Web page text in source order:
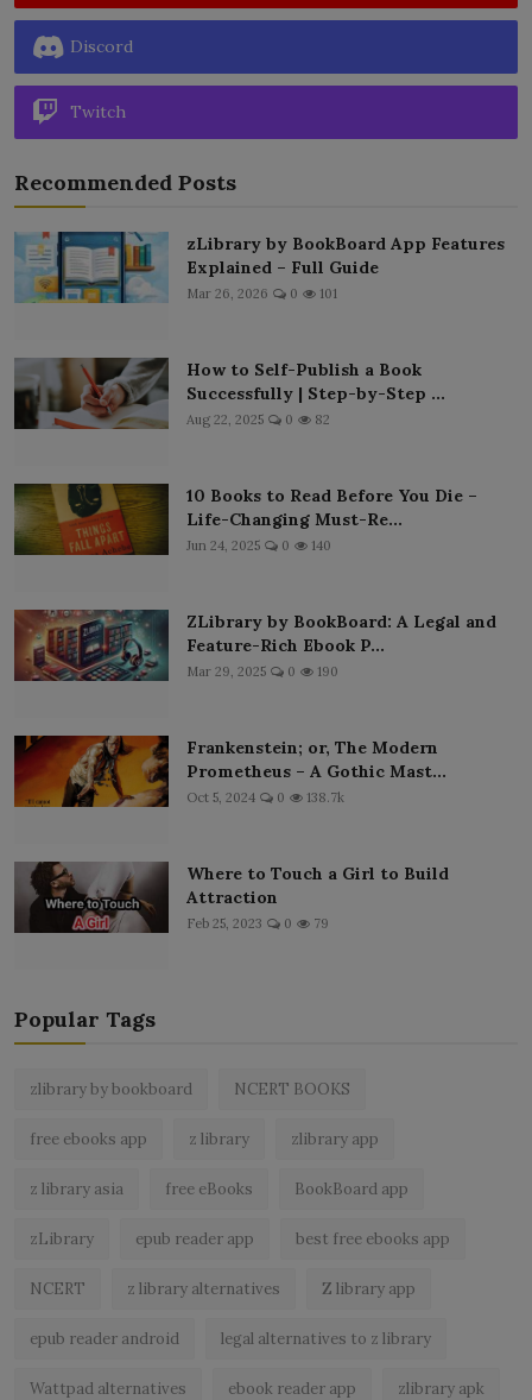
Discord
Twitch
Recommended Posts
zLibrary by BookBoard App Features
Explained – Full Guide
Mar 26, 2026 0 101
How to Self-Publish a Book
Successfully | Step-by-Step ...
Aug 22, 2025 0 82
10 Books to Read Before You Die –
Life-Changing Must-Re...
Jun 24, 2025 0 140
ZLibrary by BookBoard: A Legal and
Feature-Rich Ebook P...
Mar 29, 2025 0 190
Frankenstein; or, The Modern
Prometheus – A Gothic Mast...
Oct 5, 2024 0 138.7k
Where to Touch a Girl to Build
Attraction
Feb 25, 2023 0 79
Popular Tags
zlibrary by bookboard NCERT BOOKS
free ebooks app z library zlibrary app
z library asia free eBooks BookBoard app
zLibrary epub reader app best free ebooks app
NCERT z library alternatives Z library app
epub reader android legal alternatives to z library
Wattpad alternatives ebook reader app zlibrary apk